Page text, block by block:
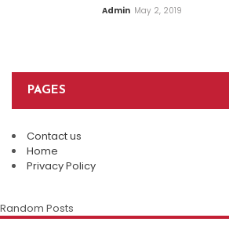
Admin May 2, 2019
PAGES
Contact us
Home
Privacy Policy
Random Posts
Top Restaurants In
Where Every Meal
Admin August 8, 2026
Plan An Easy And Elegant
Restaurant
The Enduring Appeal Of